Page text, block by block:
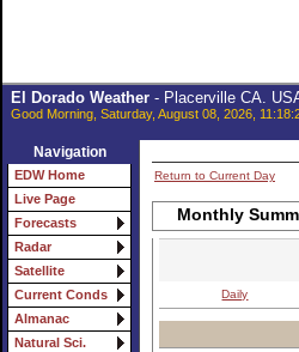
El Dorado Weather- Placerville CA.
Good Morning, Saturday, August 08, 2026,
Navigation
EDW Home
Live Page
Forecasts
Radar
Satellite
Current Conds
Almanac
Natural Sci.
Return to Current Day
Monthly
Daily